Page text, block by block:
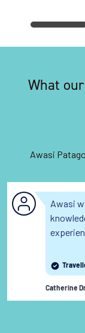
What
Awasi
Awasi
Catherine